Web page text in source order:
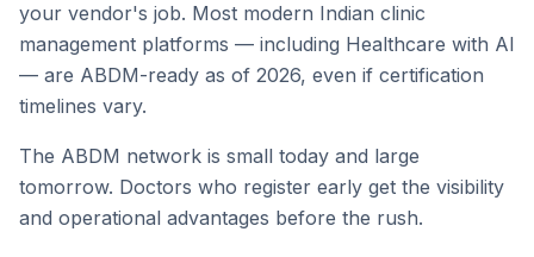
your vendor's job. Most modern Indian clinic
management platforms — including Healthcare with AI
— are ABDM-ready as of 2026, even if certification
timelines vary.
The ABDM network is small today and large
tomorrow. Doctors who register early get the visibility
and operational advantages before the rush.